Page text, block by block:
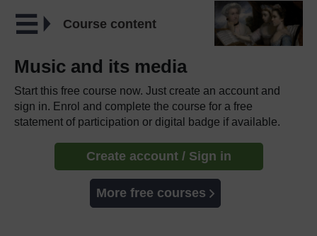
Course content
Music and its media
Start this free course now. Just create an account and
sign in. Enrol and complete the course for a free
statement of participation or digital badge if available.
Create account / Sign in
More free courses